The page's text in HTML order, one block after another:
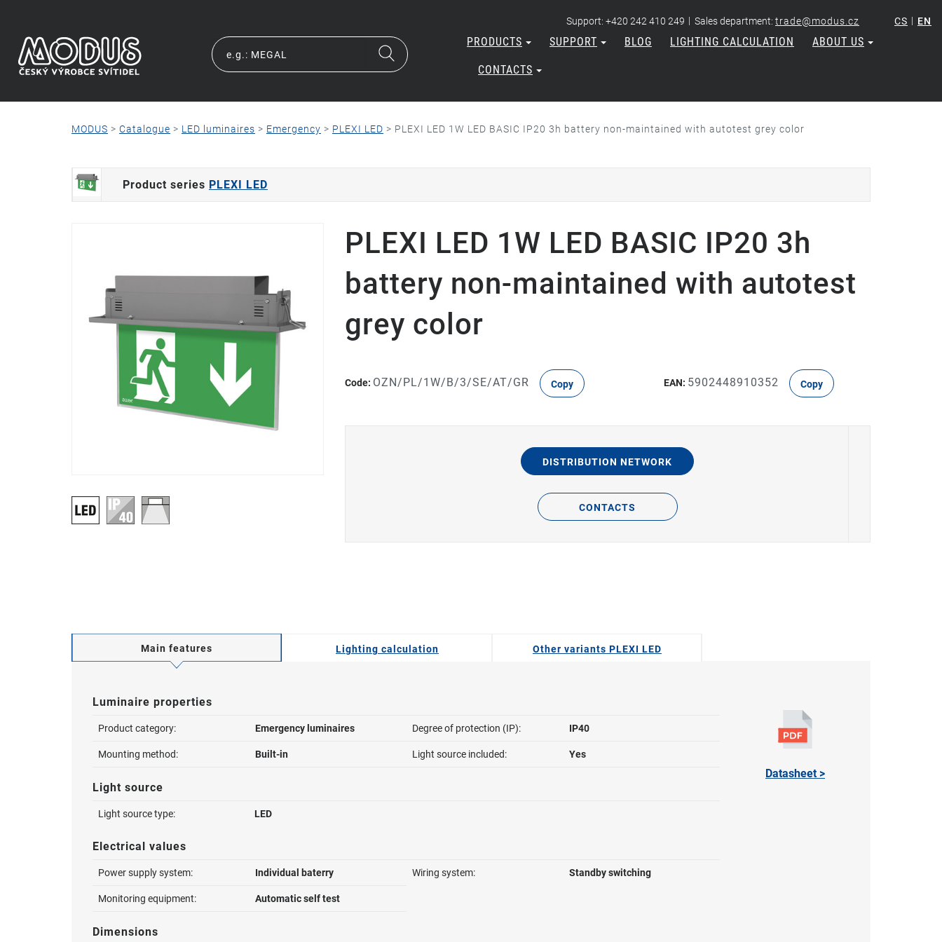
Support: +420 242 410 249 | Sales department: trade@modus.cz CS | EN
PRODUCTS SUPPORT BLOG LIGHTING CALCULATION ABOUT US
CONTACTS
MODUS > Catalogue > LED luminaires > Emergency > PLEXI LED > PLEXI LED 1W LED BASIC IP20 3h battery non-maintained with autotest grey color
Product series PLEXI LED
PLEXI LED 1W LED BASIC IP20 3h
battery non-maintained with autotest
grey color
Code: OZN/PL/1W/B/3/SE/AT/GR Copy EAN: 5902448910352 Copy
DISTRIBUTION NETWORK
CONTACTS
Main features Lighting calculation Other variants PLEXI LED
Luminaire properties
Product category: Emergency luminaires Degree of protection (IP): IP40
Mounting method: Built-in Light source included: Yes
Light source
Light source type: LED
Electrical values
Power supply system: Individual baterry Wiring system: Standby switching
Monitoring equipment: Automatic self test
Dimensions
Datasheet >